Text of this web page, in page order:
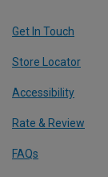
Get In Touch
Store Locator
Accessibility
Rate & Review
FAQs